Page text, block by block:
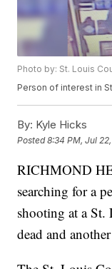
Photo by: St. Louis
Person of interest in
By: Kyle Hicks
Posted8:34 PM, Jul
RICHMOND
searching for a
shooting at a St.
dead and